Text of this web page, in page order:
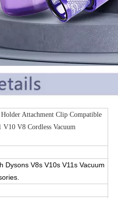
Holder Attachment Clip Compatible
V10 V8 Cordless Vacuum
Dysons V8s V10s V11s Vacuum